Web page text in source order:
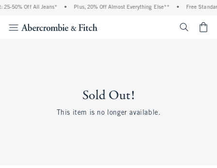
25-50% Off All Jeans* • Plus, 20% Off Almost Everything Else** • Free
Sold Out!
This item is no longer available.